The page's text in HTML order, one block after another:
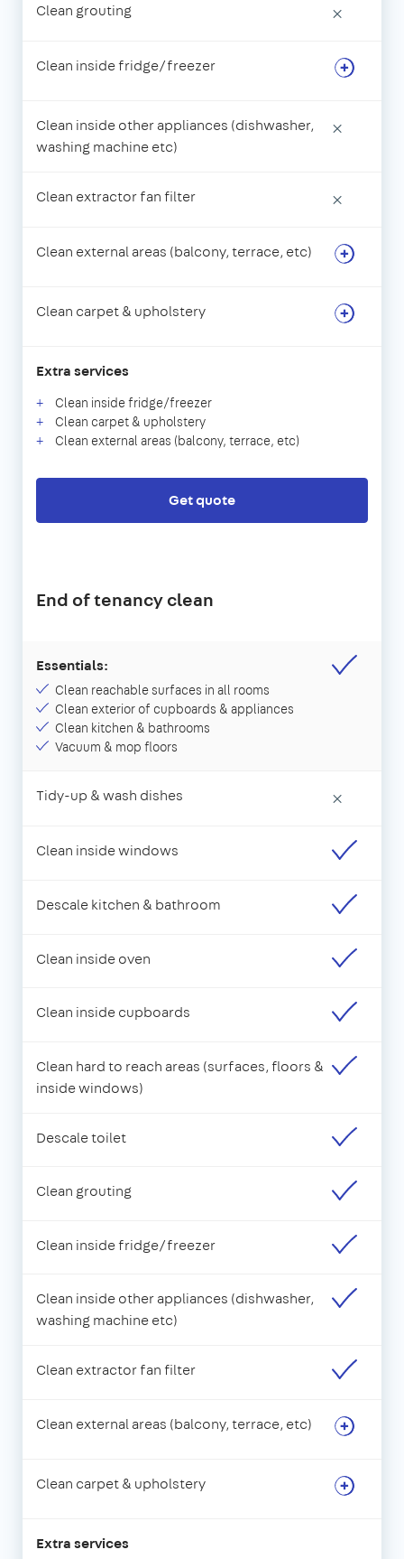
Clean grouting ×
Clean inside fridge/freezer
Clean inside other appliances (dishwasher,
washing machine etc)
×
Clean extractor fan filter ×
Clean external areas (balcony, terrace, etc)
Clean carpet & upholstery
Extra services
Clean inside fridge/freezer
Clean carpet & upholstery
Clean external areas (balcony, terrace, etc)
Get quote
End of tenancy clean
Essentials:
Clean reachable surfaces in all rooms
Clean exterior of cupboards & appliances
Clean kitchen & bathrooms
Vacuum & mop floors
Tidy-up & wash dishes ×
Clean inside windows
Descale kitchen & bathroom
Clean inside oven
Clean inside cupboards
Clean hard to reach areas (surfaces, floors &
inside windows)
Descale toilet
Clean grouting
Clean inside fridge/freezer
Clean inside other appliances (dishwasher,
washing machine etc)
Clean extractor fan filter
Clean external areas (balcony, terrace, etc)
Clean carpet & upholstery
Extra services